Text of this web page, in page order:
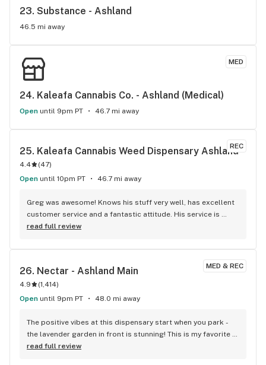
23. Substance - Ashland
46.5 mi away
MED
24. Kaleafa Cannabis Co. - Ashland (Medical)
Open until 9pm PT 46.7 mi away
REC
25. Kaleafa Cannabis Weed Dispensary Ashland
4.4 (47)
Open until 10pm PT 46.7 mi away
Greg was awesome! Knows his stuff very well, has excellent
customer service and a fantastic attitude. His service is
what makes return to kaleafa time after time again! Thanks
read full review
MED & REC
26. Nectar - Ashland Main
4.9 (1,414)
Open until 9pm PT 48.0 mi away
The positive vibes at this dispensary start when you park -
the lavender garden in front is stunning! This is my favorite
local shop, today Austin and Serena were there to offer
read full review